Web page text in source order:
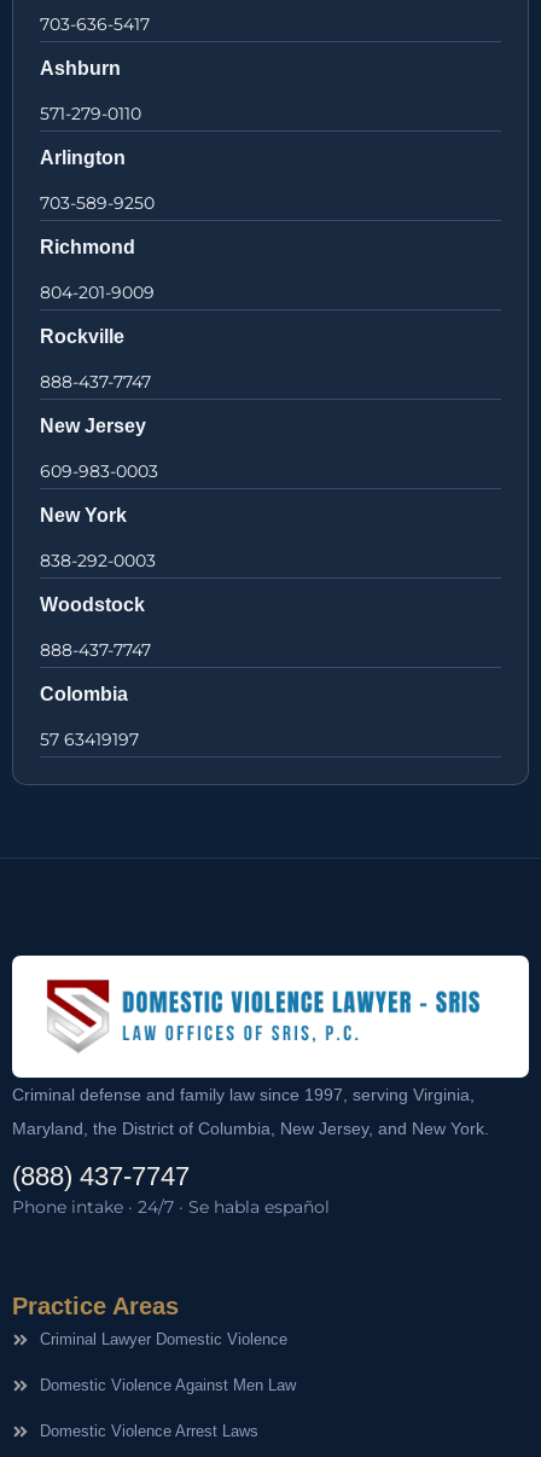
703-636-5417
Ashburn
571-279-0110
Arlington
703-589-9250
Richmond
804-201-9009
Rockville
888-437-7747
New Jersey
609-983-0003
New York
838-292-0003
Woodstock
888-437-7747
Colombia
57 63419197
Criminal defense and family law since 1997, serving Virginia,
Maryland, the District of Columbia, New Jersey, and New York.
(888) 437-7747
Phone intake · 24/7 · Se habla español
Practice Areas
Criminal Lawyer Domestic Violence
Domestic Violence Against Men Law
Domestic Violence Arrest Laws